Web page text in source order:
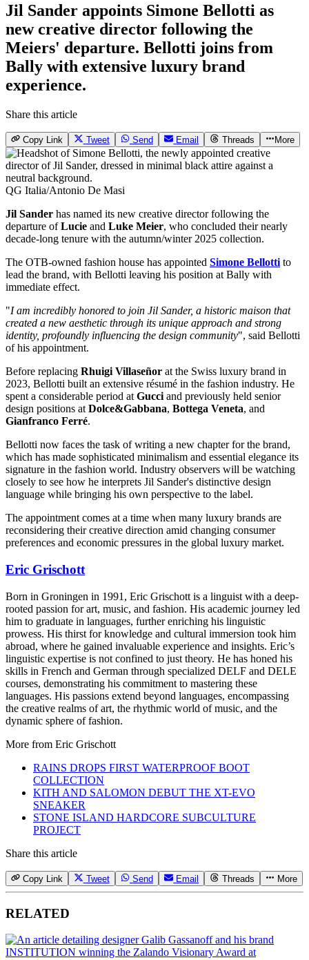
Jil Sander appoints Simone Bellotti as
new creative director following the
Meiers' departure. Bellotti joins from
Bally with extensive luxury brand
experience.
Share this article
Copy Link Tweet Send Email Threads More
QG Italia/Antonio De Masi
Jil Sander has named its new creative director following the
departure ofLucie and Luke Meier, who concluded their nearly
decade-long tenure with the autumn/winter 2025 collection.
The OTB-owned fashion house has appointed Simone Bellotti to
lead the brand, with Bellotti leaving his position at Bally with
immediate effect.
"I am incredibly honored to join Jil Sander, a historic maison that
created a new aesthetic through its unique approach and strong
identity, profoundly influencing the design community", said Bellotti
of his appointment.
Before replacing Rhuigi Villaseñor at the Swiss luxury brand in
2023, Bellotti built an extensive résumé in the fashion industry. He
spent a considerable period at Gucci and previously held senior
design positions at Dolce&Gabbana, Bottega Veneta, and
Gianfranco Ferré.
Bellotti now faces the task of writing a new chapter for the brand,
which has made sophisticated minimalism and essential elegance its
signature in the fashion world. Industry observers will be watching
closely to see how he interprets Jil Sander's distinctive design
language while bringing his own perspective to the label.
The appointment comes at a time when many luxury brands are
reconsidering their creative direction amid changing consumer
preferences and economic pressures in the global luxury market.
Eric Grischott
Born in Groningen in 1991, Eric Grischott is a linguist with a deep-
rooted passion for art, music, and fashion. His academic journey led
him to graduate in languages, further enriching his linguistic
prowess. His thirst for knowledge and cultural immersion took him
abroad, where he gained invaluable experience and insights. Eric’s
linguistic expertise is not confined to just theory. He has honed his
skills in French and German through specialized DELF and DELE
courses, demonstrating his commitment to mastering these
languages. His passions extend beyond languages, encompassing
the creative realms of art, the rhythmic world of music, and the
dynamic sphere of fashion.
More from Eric Grischott
RAINS DROPS FIRST WATERPROOF BOOT
COLLECTION
KITH AND SALOMON DEBUT THE XT-EVO
SNEAKER
STONE ISLAND HARDCORE SUBCULTURE
PROJECT
Share this article
Copy Link Tweet Send Email Threads More
RELATED